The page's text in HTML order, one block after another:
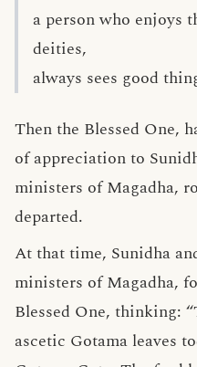
a person who enjoys
deities,
always sees good
Then the Blessed One,
of appreciation to
ministers of Magadha,
departed.
At that time, Sunidha
ministers of Magadha,
Blessed One, thinking:
ascetic Gotama leaves